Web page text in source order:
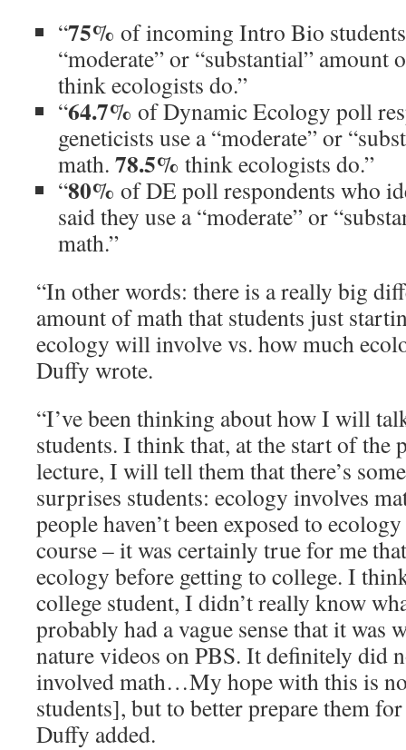
“75% of incoming Intro Bio
“moderate” or “substantial”
think ecologists do.”
“64.7% of Dynamic Ecology poll
geneticists use a “moderate” or
math. 78.5% think ecologists do.”
“80% of DE poll respondents who
said they use a “moderate” or
math.”
“In other words: there is a really big
amount of math that students just
ecology will involve vs. how much
Duffy wrote.
“I’ve been thinking about how I will
students. I think that, at the start of the
lecture, I will tell them that there’s
surprises students: ecology involves
people haven’t been exposed to
course – it was certainly true for me
ecology before getting to college. I
college student, I didn’t really know
probably had a vague sense that it was
nature videos on PBS. It definitely did
involved math…My hope with this is
students], but to better prepare them
Duffy added.